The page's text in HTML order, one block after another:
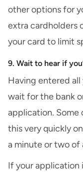
other optionsfor
extra cardholders
your card to limit
9. Wait to hear if
Having entered
wait for the bank
application. Some
this very quickly
a minute or two of
If your application